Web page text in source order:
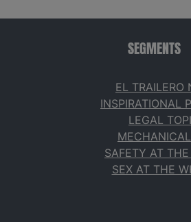
SEGMENTS
EL TRAILERO
INSPIRATIONAL
LEGAL
SAFETY AT
SEX AT THE